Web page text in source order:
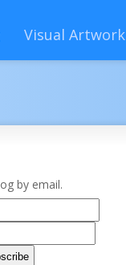
Visual Artwork
by email.